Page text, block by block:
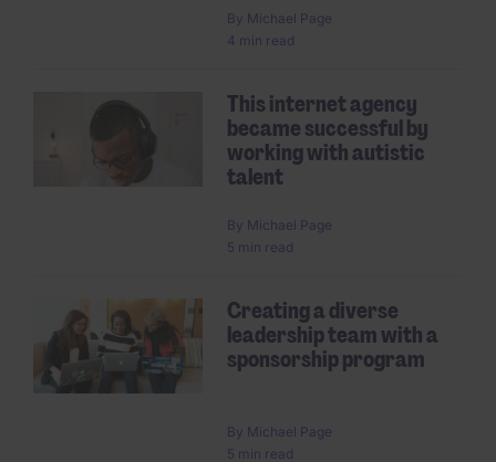
By Michael Page
4 min read
This internet agency
became successful by
working with autistic
talent
By Michael Page
5 min read
Creating a diverse
leadership team with a
sponsorship program
By Michael Page
5 min read